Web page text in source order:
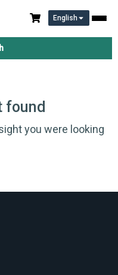
English
found
you were looking